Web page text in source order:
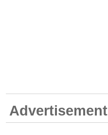
Advertisement